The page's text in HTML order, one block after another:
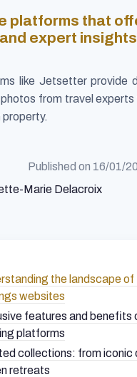
platforms that
expert
like Jetsetter provide
from travel experts
Published on 16/01/
Marie Delacroix
the landscape of
websites
features and benefits
platforms
collections: from iconic
retreats